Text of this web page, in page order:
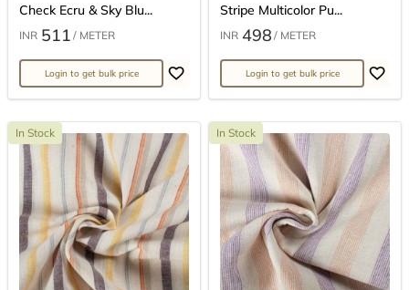
Check Ecru & Sky Blu...
INR 511 / METER
Login to get bulk price
Stripe Multicolor Pu...
INR 498 / METER
Login to get bulk price
In Stock In Stock